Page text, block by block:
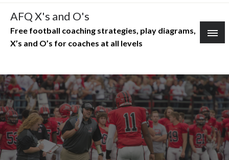
Skip
content
AFQ X's and O's
Free football coaching strategies, play diagrams,
X’s and O’s for coaches at all levels